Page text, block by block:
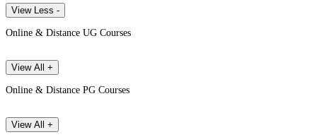
View Less -
Online & Distance UG Courses
View All +
Online & Distance PG Courses
View All +